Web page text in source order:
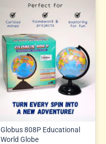
Globus 808P Educational
World Globe